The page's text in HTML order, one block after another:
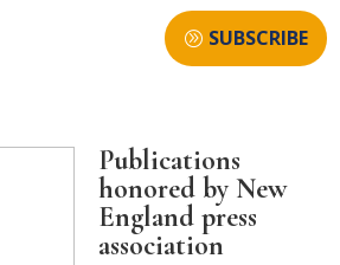
SUBSCRIBE
Publications
honored by New
England press
association